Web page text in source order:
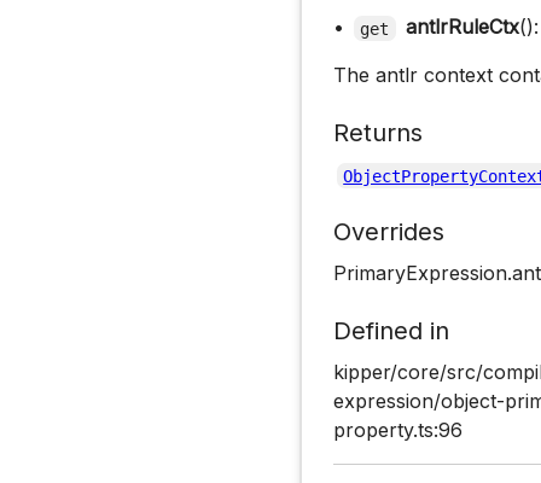
• get antlrRuleCtx
The antlr context
Returns
Overrides
Defined in
kipper/core/src/
expression/object-
property.ts:96